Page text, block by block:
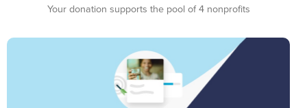
Your donation supports the pool of 4 nonprofits